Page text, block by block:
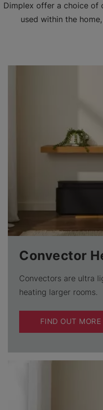
Dimplex offer a choice of
used within the
Convector
Convectors are ultra
heating larger rooms.
FIND OUT MORE